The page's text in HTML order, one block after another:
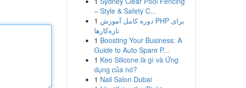
– Style & Safety C...
1 دوره کامل آموزش PHP برای
تازه‌کارها
1 Boosting Your Business: A
Guide to Auto Spare P...
1 Keo Silicone là gì và Ứng
dụng của nó?
1 Nail Salon Dubai